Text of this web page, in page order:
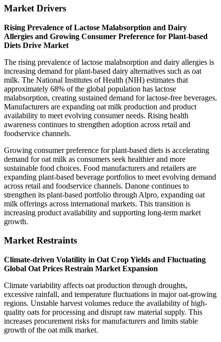
Market Drivers
Rising Prevalence of Lactose Malabsorption and Dairy
Allergies and Growing Consumer Preference for Plant-based
Diets Drive Market
The rising prevalence of lactose malabsorption and dairy allergies is
increasing demand for plant-based dairy alternatives such as oat
milk. The National Institutes of Health (NIH) estimates that
approximately 68% of the global population has lactose
malabsorption, creating sustained demand for lactose-free beverages.
Manufacturers are expanding oat milk production and product
availability to meet evolving consumer needs. Rising health
awareness continues to strengthen adoption across retail and
foodservice channels.
Growing consumer preference for plant-based diets is accelerating
demand for oat milk as consumers seek healthier and more
sustainable food choices. Food manufacturers and retailers are
expanding plant-based beverage portfolios to meet evolving demand
across retail and foodservice channels. Danone continues to
strengthen its plant-based portfolio through Alpro, expanding oat
milk offerings across international markets. This transition is
increasing product availability and supporting long-term market
growth.
Market Restraints
Climate-driven Volatility in Oat Crop Yields and Fluctuating
Global Oat Prices Restrain Market Expansion
Climate variability affects oat production through droughts,
excessive rainfall, and temperature fluctuations in major oat-growing
regions. Unstable harvest volumes reduce the availability of high-
quality oats for processing and disrupt raw material supply. This
increases procurement risks for manufacturers and limits stable
growth of the oat milk market.